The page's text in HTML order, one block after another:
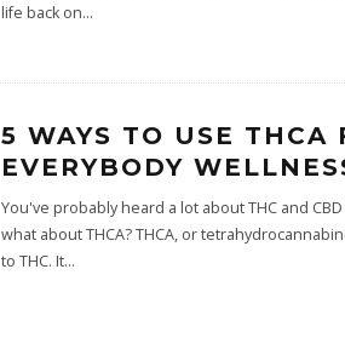
life back on...
5 WAYS TO USE THCA
EVERYBODY
You've probably heard a lot about THC and
what about THCA? THCA, or
to THC. It...